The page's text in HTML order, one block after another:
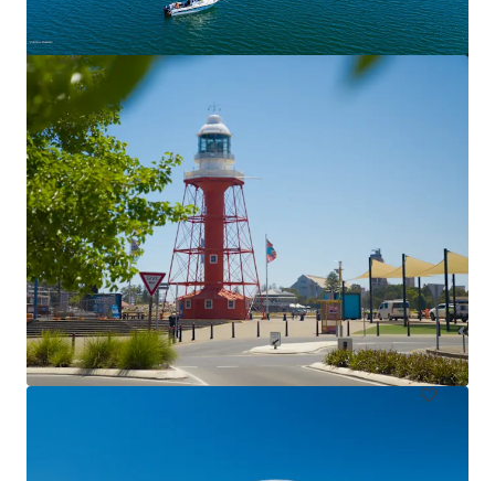
Lot 102 & Portion 101 West Lakes Boulevard, Hendon
Lot 102 & Portion 101 West Lakes Boulevard, Hendon
1,630 m²
Land Under Contract